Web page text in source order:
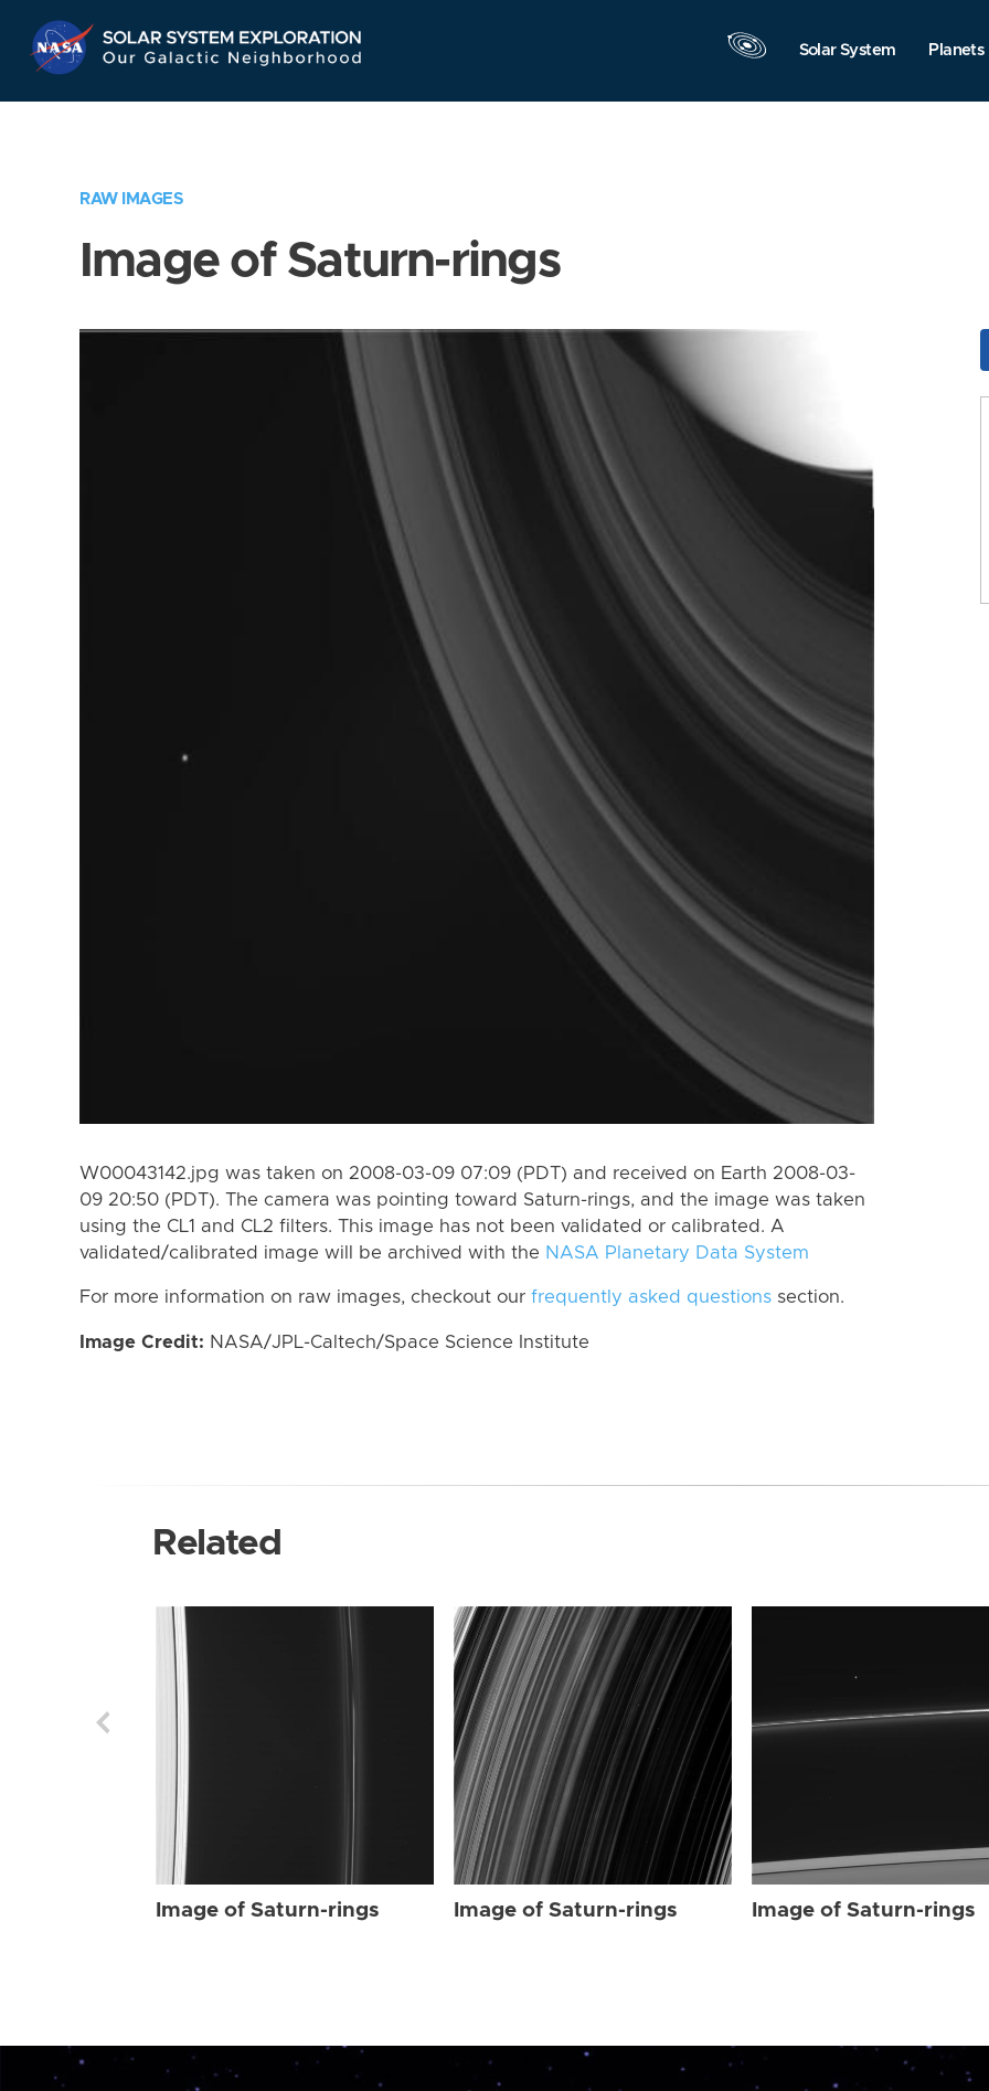
Navigation
Solar System Planets
RAW IMAGES
Image of Saturn-rings
W00043142.jpg was taken on 2008-03-09 07:09 (PDT) and received on Earth 2008-03-
09 20:50 (PDT). The camera was pointing toward Saturn-rings, and the image was taken
using the CL1 and CL2 filters. This image has not been validated or calibrated. A
validated/calibrated image will be archived with the NASA Planetary Data System
For more information on raw images, checkout our frequently asked questions section.
Image Credit: NASA/JPL-Caltech/Space Science Institute
Related
Image of Saturn-rings Image of Saturn-rings Image of Saturn-rings